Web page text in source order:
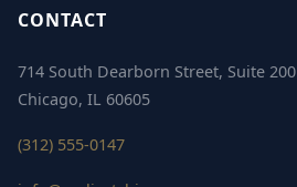
CONTACT
714 South Dearborn Street, Suite 200
Chicago, IL 60605
(312) 555-0147